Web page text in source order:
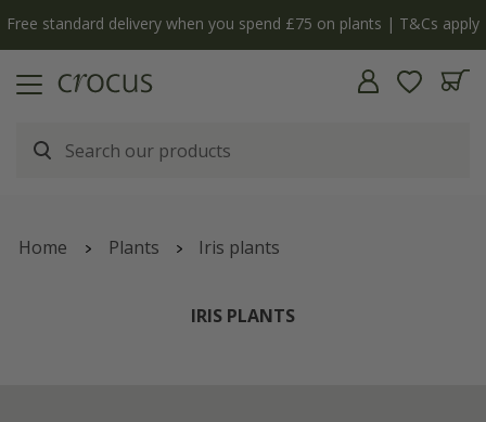
The bulb shop is now open | Shop now
Home Plants Iris plants
IRIS PLANTS